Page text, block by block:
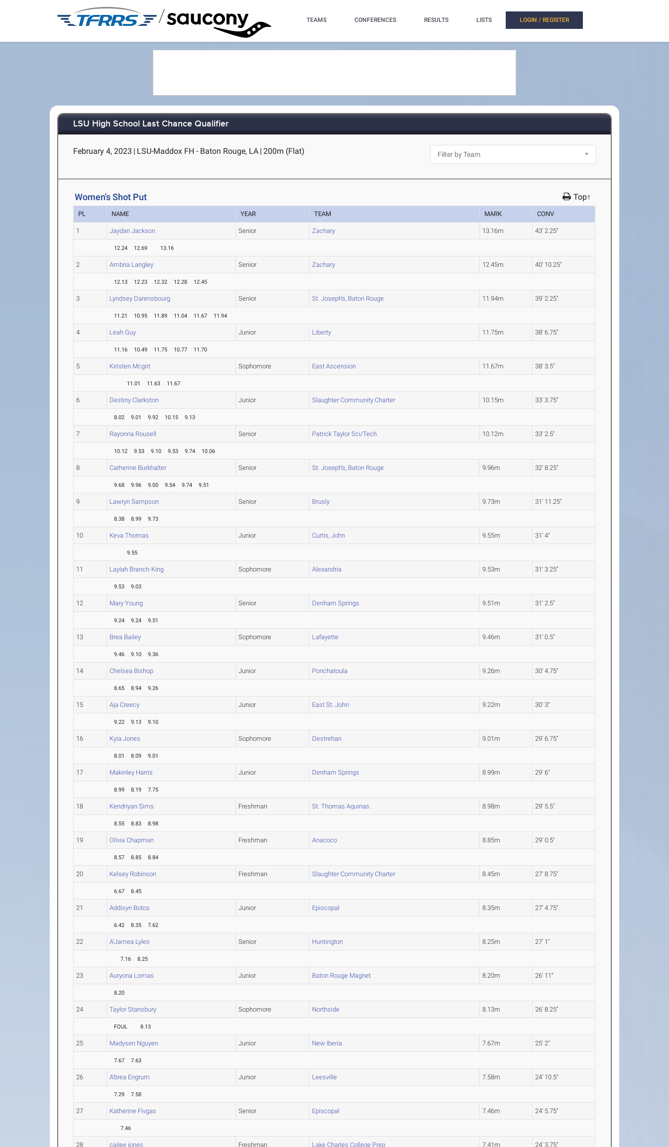
/ TEAMS CONFERENCES RESULTS LISTS LOGIN / REGISTER
LSU High School Last Chance Qualifier
February 4, 2023 | LSU-Maddox FH - Baton Rouge, LA | 200m (Flat)
Women's Shot Put Top↑
PL NAME YEAR TEAM MARK CONV
1 Jaydan Jackson Senior Zachary 13.16m 43' 2.25"
12.24 12.69 13.16
2 Ambria Langley Senior Zachary 12.45m 40' 10.25"
12.13 12.23 12.32 12.28 12.45
3 Lyndsey Darensbourg Senior St. Joseph's, Baton Rouge 11.94m 39' 2.25"
11.21 10.95 11.89 11.04 11.67 11.94
4 Leah Guy Junior Liberty 11.75m 38' 6.75"
11.16 10.49 11.75 10.77 11.70
5 Kiristen Mcgirt Sophomore East Ascension 11.67m 38' 3.5"
11.01 11.63 11.67
6 Destiny Clarkston Junior Slaughter Community Charter 10.15m 33' 3.75"
8.02 9.01 9.92 10.15 9.13
7 Rayonna Rousell Senior Patrick Taylor Sci/Tech 10.12m 33' 2.5"
10.12 9.53 9.10 9.53 9.74 10.06
8 Catherine Burkhalter Senior St. Joseph's, Baton Rouge 9.96m 32' 8.25"
9.68 9.96 9.00 9.54 9.74 9.51
9 Lawryn Sampson Senior Brusly 9.73m 31' 11.25"
8.38 8.99 9.73
10 Keva Thomas Junior Curtis, John 9.55m 31' 4"
9.55
11 Laylah Branch-King Sophomore Alexandria 9.53m 31' 3.25"
9.53 9.03
12 Mary Young Senior Denham Springs 9.51m 31' 2.5"
9.24 9.24 9.51
13 Brea Bailey Sophomore Lafayette 9.46m 31' 0.5"
9.46 9.10 9.36
14 Chelsea Bishop Junior Ponchatoula 9.26m 30' 4.75"
8.65 8.94 9.26
15 Aja Creecy Junior East St. John 9.22m 30' 3"
9.22 9.13 9.10
16 Kyia Jones Sophomore Destrehan 9.01m 29' 6.75"
8.01 8.09 9.01
17 Makinley Harris Junior Denham Springs 8.99m 29' 6"
8.99 8.19 7.75
18 Kendriyan Sims Freshman St. Thomas Aquinas 8.98m 29' 5.5"
8.55 8.83 8.98
19 Olivia Chapman Freshman Anacoco 8.85m 29' 0.5"
8.57 8.85 8.84
20 Kelsey Robinson Freshman Slaughter Community Charter 8.45m 27' 8.75"
6.67 8.45
21 Addisyn Botos Junior Episcopal 8.35m 27' 4.75"
6.42 8.35 7.62
22 A'Jamea Lyles Senior Huntington 8.25m 27' 1"
7.16 8.25
23 Auryona Lomas Junior Baton Rouge Magnet 8.20m 26' 11"
8.20
24 Taylor Stansbury Sophomore Northside 8.13m 26' 8.25"
FOUL 8.13
25 Madysen Nguyen Junior New Iberia 7.67m 25' 2"
7.67 7.63
26 A'brea Engrum Junior Leesville 7.58m 24' 10.5"
7.29 7.58
27 Katherine Fivgas Senior Episcopal 7.46m 24' 5.75"
7.46
28 cailee jones Freshman Lake Charles College Prep 7.41m 24' 3.75"